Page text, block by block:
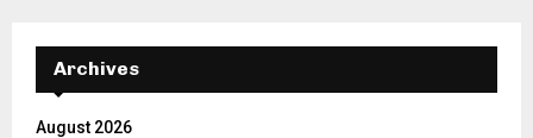
Archives
August 2026